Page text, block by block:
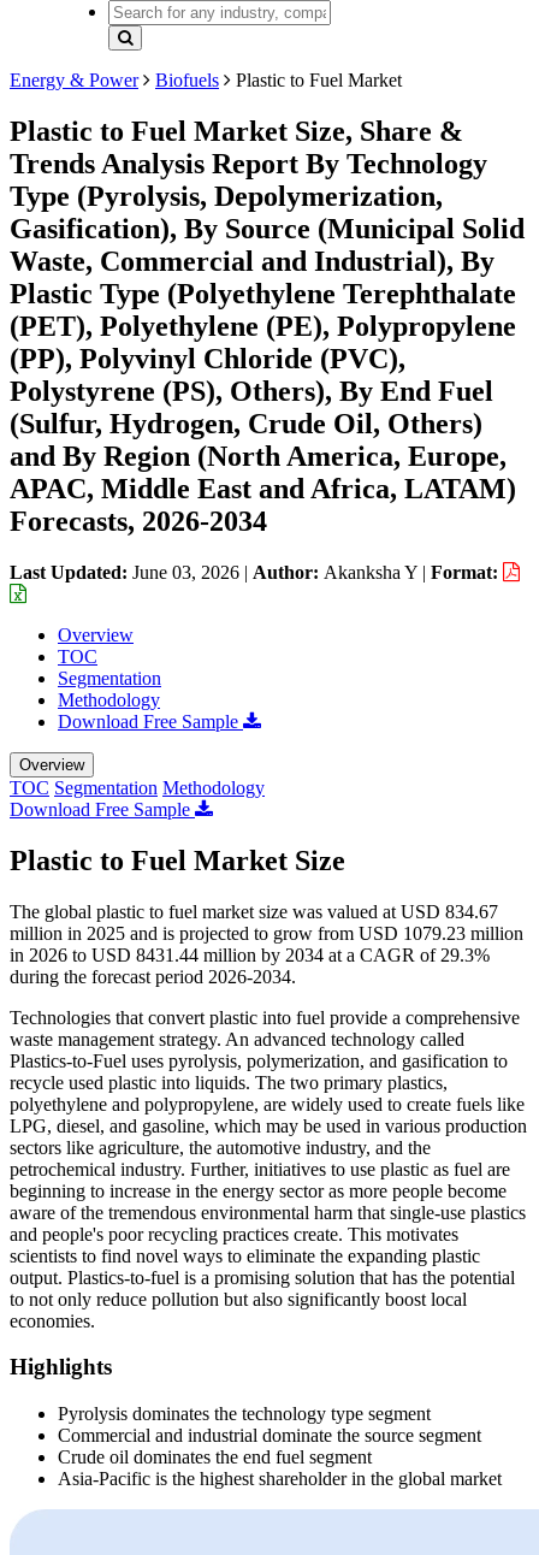
Energy & Power Biofuels Plastic to Fuel Market
Plastic to Fuel Market Size, Share &
Trends Analysis Report By Technology
Type (Pyrolysis, Depolymerization,
Gasification), By Source (Municipal Solid
Waste, Commercial and Industrial), By
Plastic Type (Polyethylene Terephthalate
(PET), Polyethylene (PE), Polypropylene
(PP), Polyvinyl Chloride (PVC),
Polystyrene (PS), Others), By End Fuel
(Sulfur, Hydrogen, Crude Oil, Others)
and By Region (North America, Europe,
APAC, Middle East and Africa, LATAM)
Forecasts, 2026-2034
Last Updated: June 03, 2026 | Author: Akanksha Y | Format:
Overview
TOC
Segmentation
Methodology
Download Free Sample
Overview
TOC Segmentation Methodology
Download Free Sample
Plastic to Fuel Market Size
The global plastic to fuel market size was valued at USD 834.67
million in 2025 and is projected to grow from USD 1079.23 million
in 2026 to USD 8431.44 million by 2034 at a CAGR of 29.3%
during the forecast period 2026-2034.
Technologies that convert plastic into fuel provide a comprehensive
waste management strategy. An advanced technology called
Plastics-to-Fuel uses pyrolysis, polymerization, and gasification to
recycle used plastic into liquids. The two primary plastics,
polyethylene and polypropylene, are widely used to create fuels like
LPG, diesel, and gasoline, which may be used in various production
sectors like agriculture, the automotive industry, and the
petrochemical industry. Further, initiatives to use plastic as fuel are
beginning to increase in the energy sector as more people become
aware of the tremendous environmental harm that single-use plastics
and people's poor recycling practices create. This motivates
scientists to find novel ways to eliminate the expanding plastic
output. Plastics-to-fuel is a promising solution that has the potential
to not only reduce pollution but also significantly boost local
economies.
Highlights
Pyrolysis dominates the technology type segment
Commercial and industrial dominate the source segment
Crude oil dominates the end fuel segment
Asia-Pacific is the highest shareholder in the global market